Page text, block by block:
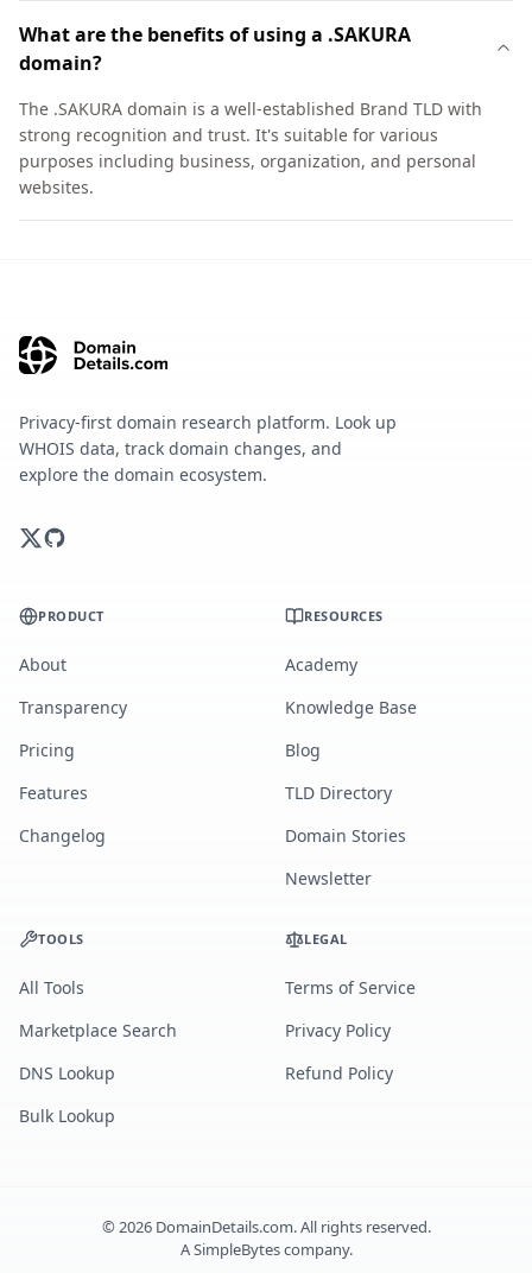
What are the benefits of using a .SAKURA
domain?
The .SAKURA domain is a well-established Brand TLD with
strong recognition and trust. It's suitable for various
purposes including business, organization, and personal
websites.
Privacy-first domain research platform. Look up
WHOIS data, track domain changes, and
explore the domain ecosystem.
PRODUCT
About
Transparency
Pricing
Features
Changelog
RESOURCES
Academy
Knowledge Base
Blog
TLD Directory
Domain Stories
Newsletter
TOOLS
All Tools
Marketplace Search
DNS Lookup
Bulk Lookup
LEGAL
Terms of Service
Privacy Policy
Refund Policy
©2026DomainDetails.com. All rights reserved.
ASimpleBytescompany.